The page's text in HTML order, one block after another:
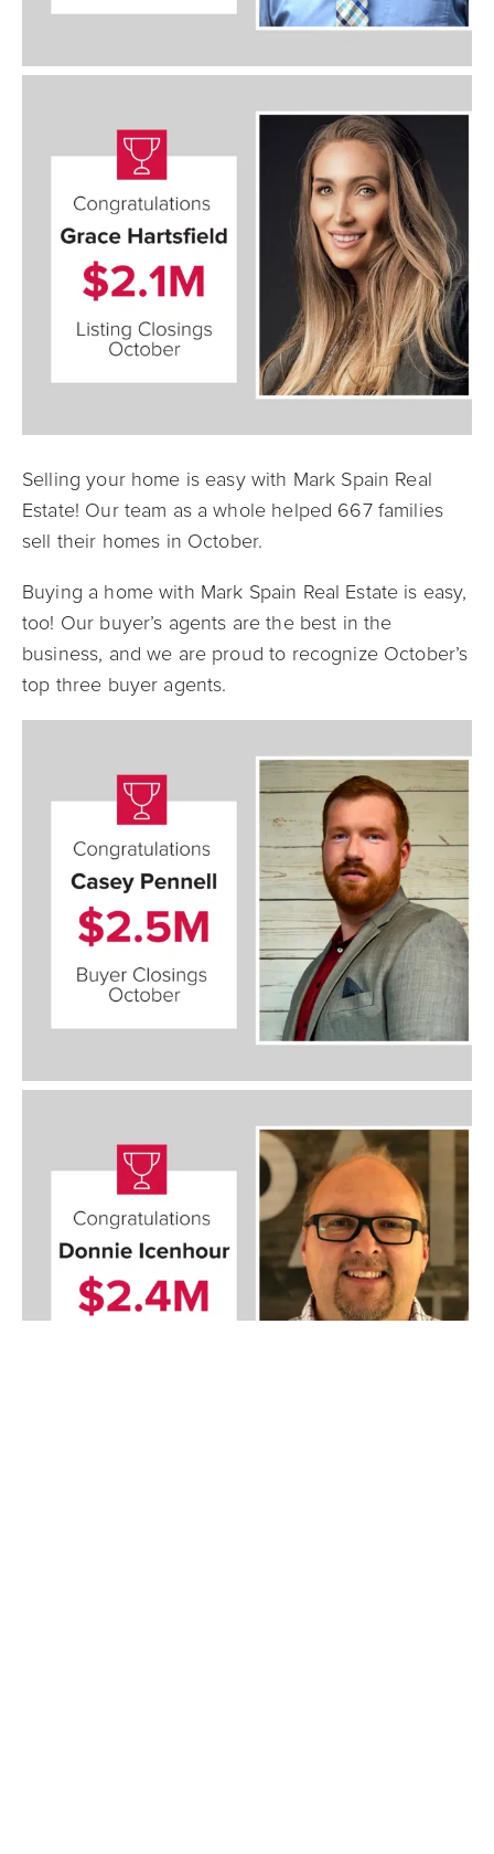
Selling your home is easy with Mark Spain Real
Estate! Our team as a whole helped 667 families
sell their homes in October.
Buying a home with Mark Spain Real Estate is easy,
too! Our buyer’s agents are the best in the
business, and we are proud to recognize October’s
top three buyer agents.